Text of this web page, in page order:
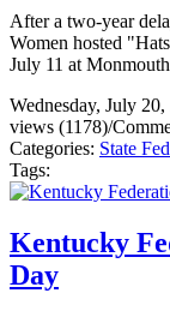
After a two-year
Women hosted
July 11 at
Wednesday, July
views (1178)/
Categories: State
Tags:
Kentucky
Day